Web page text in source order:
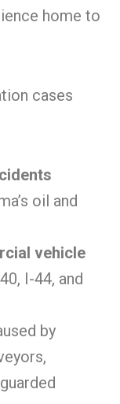
home to
cases
oil and
vehicle
I-44, and
by